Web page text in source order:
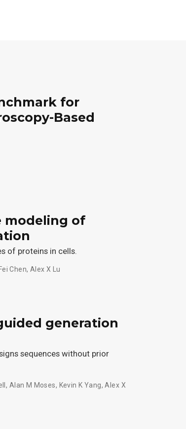
for
Based
modeling of
of proteins in cells.
Fei Chen, Alex X Lu
generation
sequences without prior
, Alan M Moses, Kevin K Yang,Alex X